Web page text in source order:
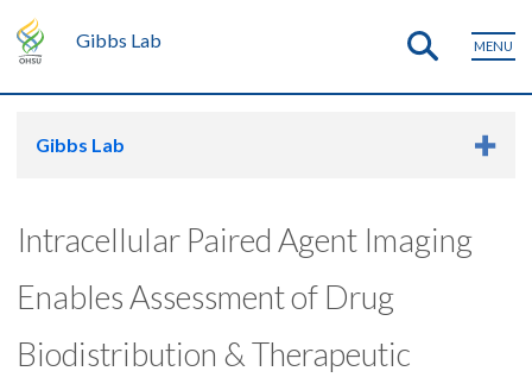
Gibbs Lab MENU
Gibbs Lab
Intracellular Paired Agent Imaging
Enables Assessment of Drug
Biodistribution & Therapeutic